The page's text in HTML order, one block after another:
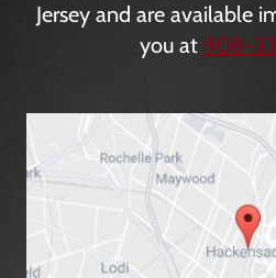
Jersey and are available
you at 908-